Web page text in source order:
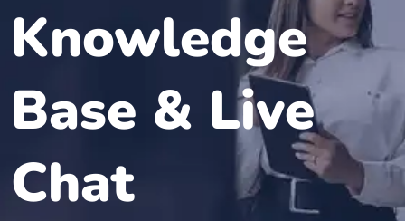
Knowledge
Base & Live
Chat